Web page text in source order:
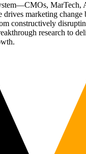
marketing change
constructively
research to